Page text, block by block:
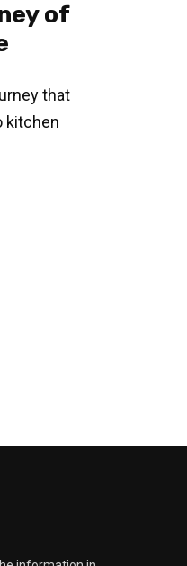
of
that
kitchen